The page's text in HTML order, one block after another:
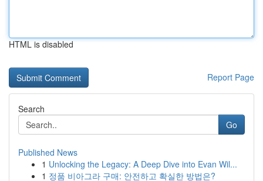
HTML is disabled
Report Page
Search
Go
Published News
1 Unlocking the Legacy: A Deep Dive into Evan Wil...
1 정품 비아그라 구매: 안전하고 확실한 방법은?